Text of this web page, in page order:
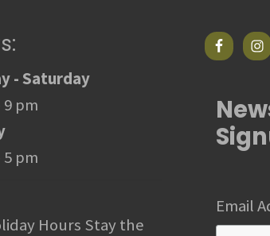
- Saturday
9 pm
5 pm
Hours Stay the
Email